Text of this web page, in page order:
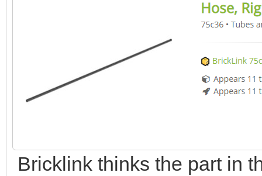
Bricklink thinks the part in